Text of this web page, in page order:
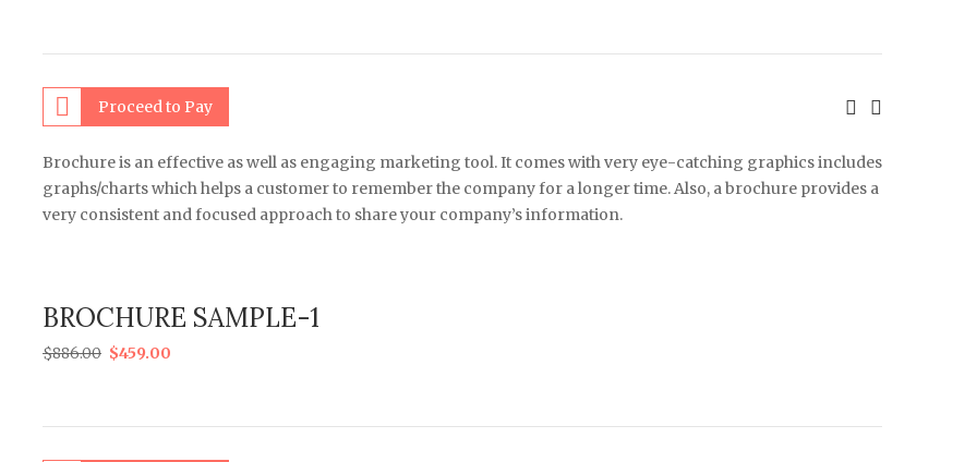
Proceed to Pay
Brochure is an effective as well as engaging marketing tool. It comes with very eye-catching graphics includes
graphs/charts which helps a customer to remember the company for a longer time. Also, a brochure provides a
very consistent and focused approach to share your company’s information.
BROCHURE SAMPLE-1
$886.00 $459.00